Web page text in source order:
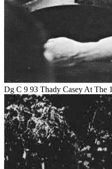
Dg C 9 93 Thady Casey At The